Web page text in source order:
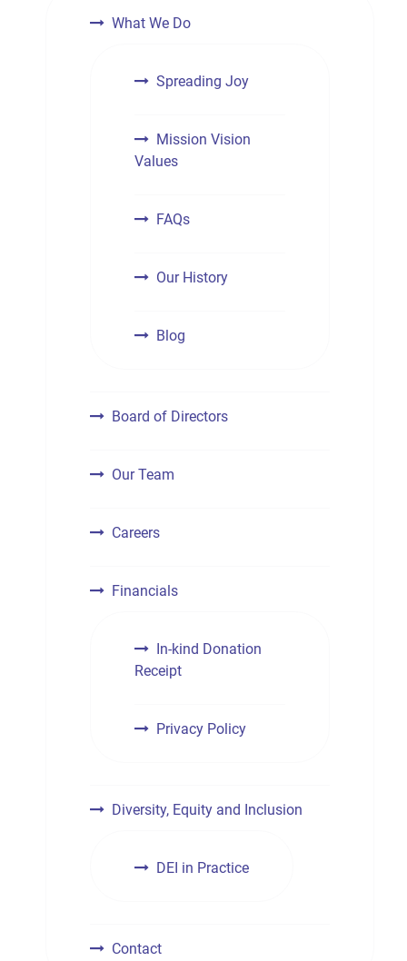
What We Do
Spreading Joy
Mission Vision
Values
FAQs
Our History
Blog
Board of Directors
Our Team
Careers
Financials
In-kind Donation
Receipt
Privacy Policy
Diversity, Equity and Inclusion
DEI in Practice
Contact